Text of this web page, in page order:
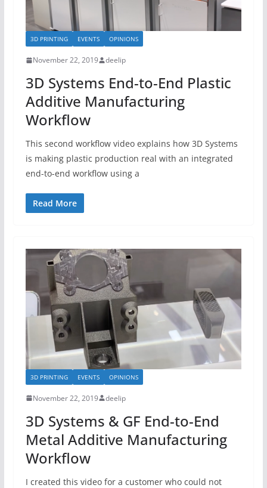
3D PRINTING EVENTS OPINIONS
November 22, 2019 deelip
3D Systems End-to-End Plastic
Additive Manufacturing
Workflow
This second workflow video explains how 3D Systems
is making plastic production real with an integrated
end-to-end workflow using a
Read More
3D PRINTING EVENTS OPINIONS
November 22, 2019 deelip
3D Systems & GF End-to-End
Metal Additive Manufacturing
Workflow
I created this video for a customer who could not